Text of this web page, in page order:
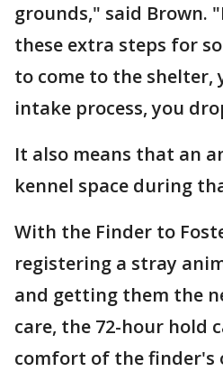
grounds," said Brown.
these extra steps for
to come to the shelter,
intake process, you
It also means that an
kennel space during
With the Finder to
registering a stray
and getting them the
care, the 72-hour hold
comfort of the finder's